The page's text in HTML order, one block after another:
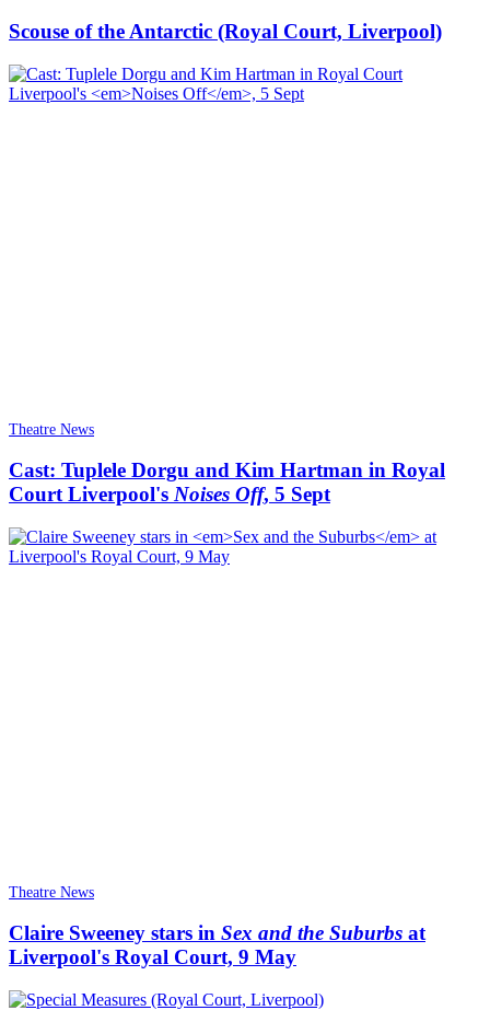
Scouse of the Antarctic (Royal Court, Liverpool)
Theatre News
Cast: Tuplele Dorgu and Kim Hartman in Royal
Court Liverpool's Noises Off, 5 Sept
Theatre News
Claire Sweeney stars in Sex and the Suburbs at
Liverpool's Royal Court, 9 May